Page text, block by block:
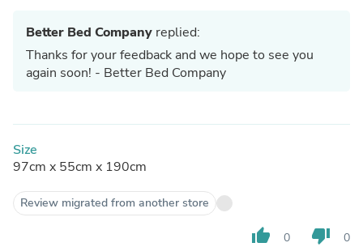
Better Bed Company replied:
Thanks for your feedback and we hope to see you
again soon! - Better Bed Company
Size
97cm x 55cm x 190cm
Review migrated from another store
thumb_up 0 thumb_down 0